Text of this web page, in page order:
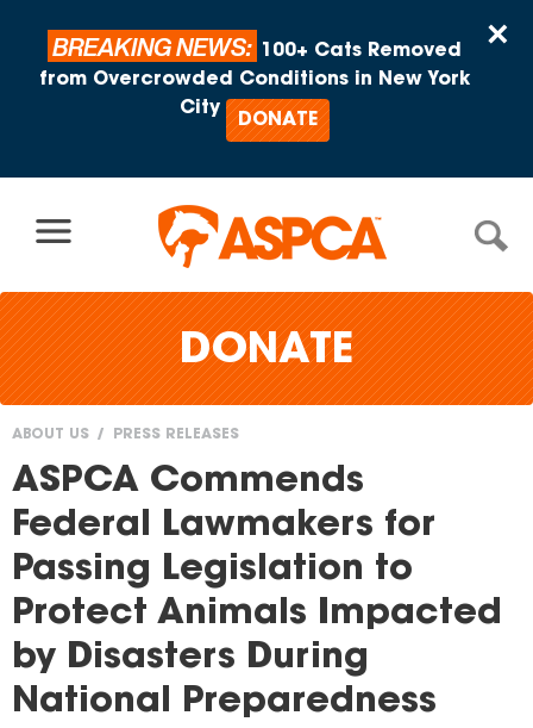
×
BREAKING NEWS:
100+ Cats Removed
from Overcrowded Conditions in New York
City
DONATE
DONATE
You
are
here
ABOUT US PRESS RELEASES
ASPCA Commends
Federal Lawmakers for
Passing Legislation to
Protect Animals Impacted
by Disasters During
National Preparedness